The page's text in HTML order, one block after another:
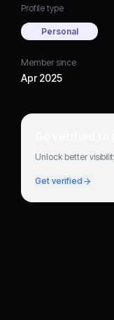
Profile type
Personal
Member since
Apr 2025
Go verified
Unlock better
Get verified